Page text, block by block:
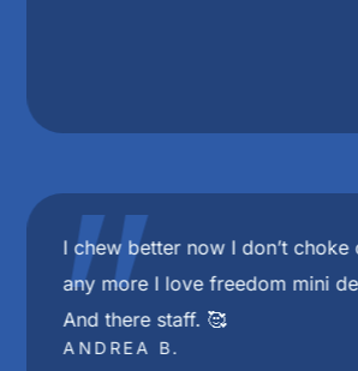
"
I chew better now I don’t choke
any more I love freedom mini
And there staff. 🥰
ANDREA B.